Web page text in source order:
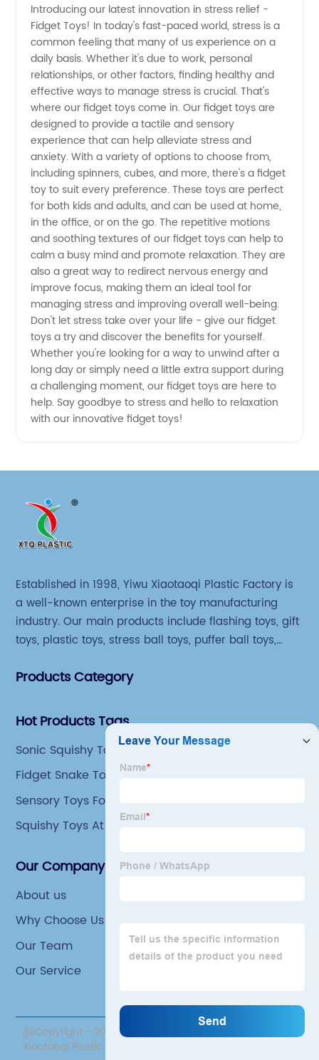
Fidget
Toys:
Find the
Best
Manufacturer
in China
Introducing our latest innovation in stress relief -
Fidget Toys! In today's fast-paced world, stress is a
common feeling that many of us experience on a
daily basis. Whether it's due to work, personal
relationships, or other factors, finding healthy and
effective ways to manage stress is crucial. That's
where our fidget toys come in. Our fidget toys are
designed to provide a tactile and sensory
experience that can help alleviate stress and
anxiety. With a variety of options to choose from,
including spinners, cubes, and more, there's a fidget
toy to suit every preference. These toys are perfect
for both kids and adults, and can be used at home,
in the office, or on the go. The repetitive motions
and soothing textures of our fidget toys can help to
calm a busy mind and promote relaxation. They are
also a great way to redirect nervous energy and
improve focus, making them an ideal tool for
managing stress and improving overall well-being.
Don't let stress take over your life - give our fidget
toys a try and discover the benefits for yourself.
Whether you're looking for a way to unwind after a
long day or simply need a little extra support during
a challenging moment, our fidget toys are here to
help. Say goodbye to stress and hello to relaxation
with our innovative fidget toys!
Established in 1998, Yiwu Xiaotaoqi Plastic Factory is
a well-known enterprise in the toy manufacturing
industry. Our main products include flashing toys, gift
toys, plastic toys, stress ball toys, puffer ball toys,
Products Category
Hot Products Tags
Sonic Squishy Toys
Fidget Snake Toy
Sensory Toys For 4 Year Olds
Squishy Toys At Walmart
Our Company
About us
Why Choose Us
Our Team
Our Service
@Copyright - 2020-2023 : All Rights Reserved. Yiwu
Xiaotaoqi Plastic Factory